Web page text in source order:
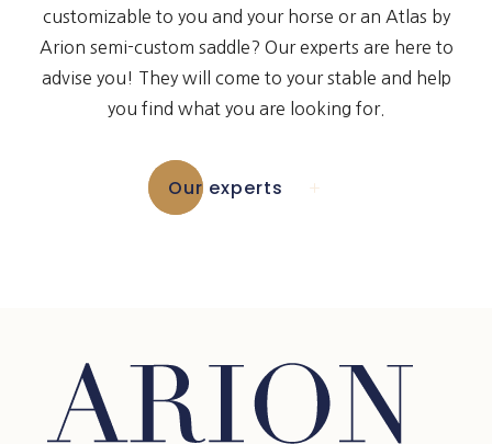
customizable to you and your horse or an Atlas by
Arion semi-custom saddle? Our experts are here to
advise you! They will come to your stable and help
you find what you are looking for.
Our experts